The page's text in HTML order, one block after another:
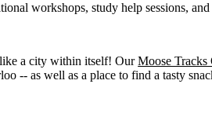
workshops, study help sessions,
a city within itself! OurMoose Tracks
-- as well as a place to find a tasty